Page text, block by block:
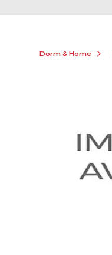
Dorm & Home